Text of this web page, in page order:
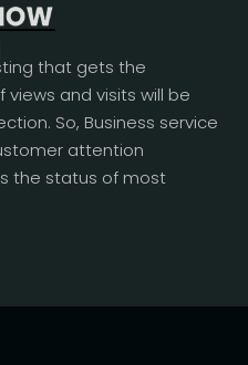
that gets the
and visits will be
So, Business service
attention
the status of most